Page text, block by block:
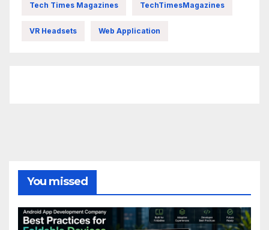
Tech Times Magazines TechTimesMagazines
VR Headsets Web Application
You missed